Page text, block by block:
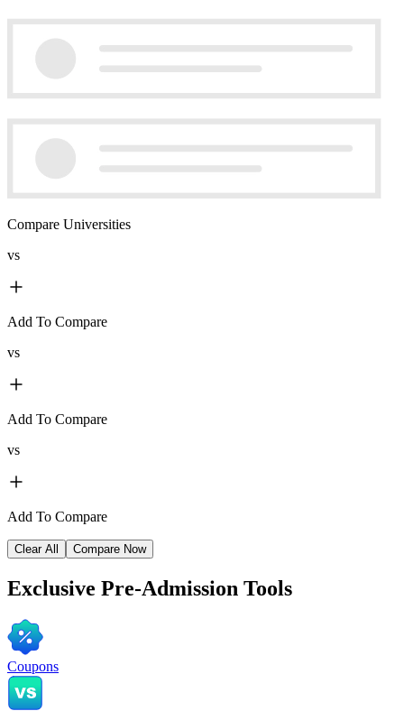
Compare Universities
vs
Add To Compare
vs
Add To Compare
vs
Add To Compare
Clear All Compare Now
Exclusive Pre-Admission Tools
Coupons